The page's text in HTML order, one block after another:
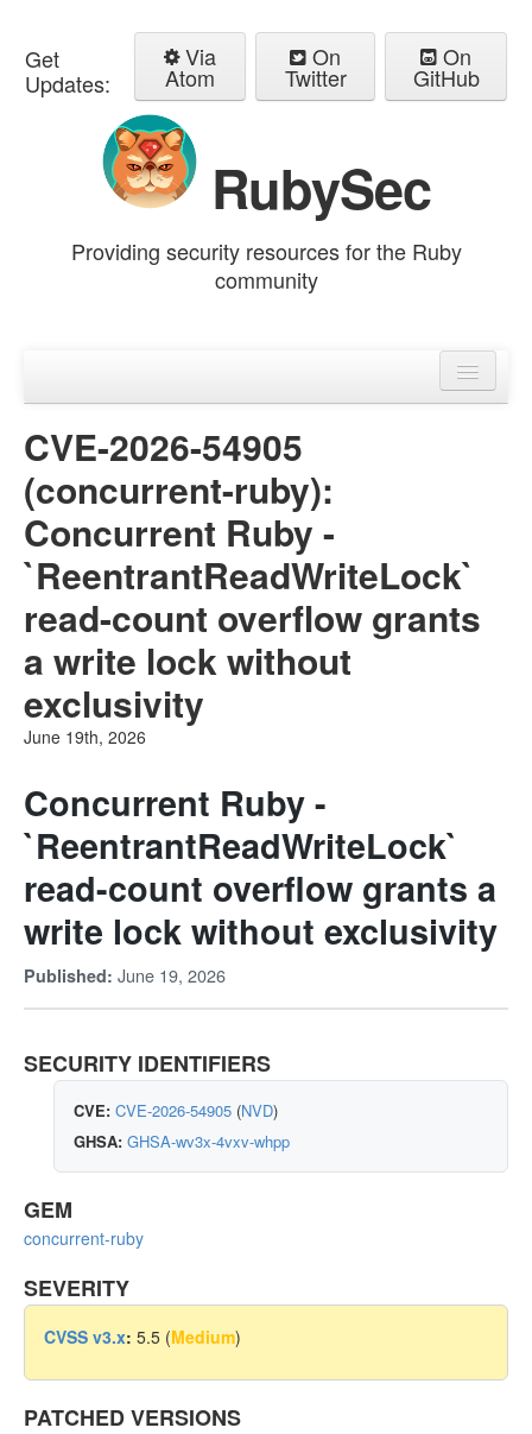
Get
Updates:
Via
Atom
On
Twitter
On
GitHub
RubySec
Providing security resources for the Ruby
community
Advisories
CVE-2026-54905
(concurrent-ruby):
Concurrent Ruby -
`ReentrantReadWriteLock`
read-count overflow grants
a write lock without
exclusivity
June 19th, 2026
Concurrent Ruby -
`ReentrantReadWriteLock`
read-count overflow grants a
write lock without exclusivity
Published: June 19, 2026
SECURITY IDENTIFIERS
CVE: CVE-2026-54905 (NVD)
GHSA: GHSA-wv3x-4vxv-whpp
GEM
concurrent-ruby
SEVERITY
CVSS v3.x: 5.5 (Medium)
PATCHED VERSIONS